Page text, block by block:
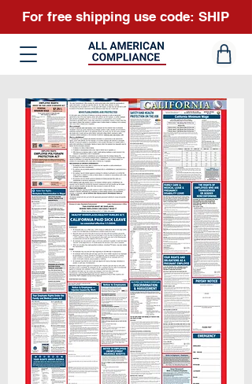
For free shipping use code: SHIP